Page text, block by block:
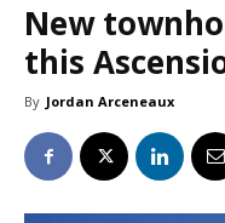
New
this
By Jordan Arceneaux